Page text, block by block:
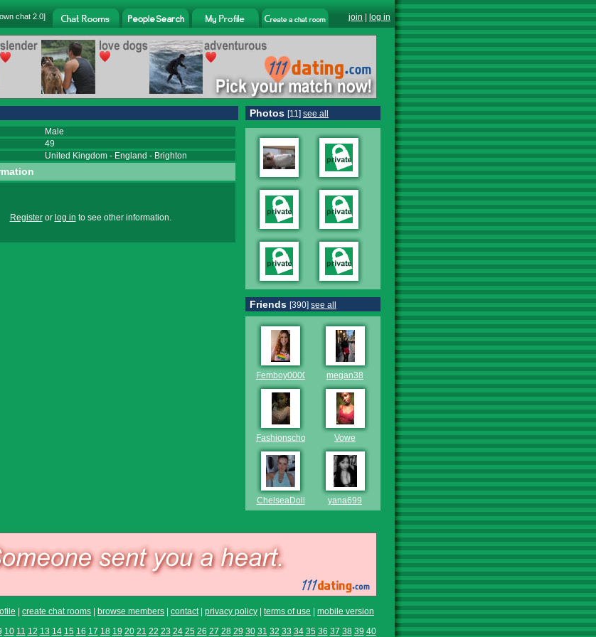
chat 2.0] join log in
Male
49
United Kingdom - England - Brighton
Registeror log in to see other information.
Photos [11] see all
Friends [390] see all
Femboy0000 megan38
Fashionscholar Vowe
ChelseaDoll yana699
create chat rooms browse members contact| privacy policy terms of use
mobile version
10 11 12 13 14 15 16 17 18 19 20 21 22 23 24 25 26 27 28 29 30 31 32 33 34 35 36 37 38 39 40